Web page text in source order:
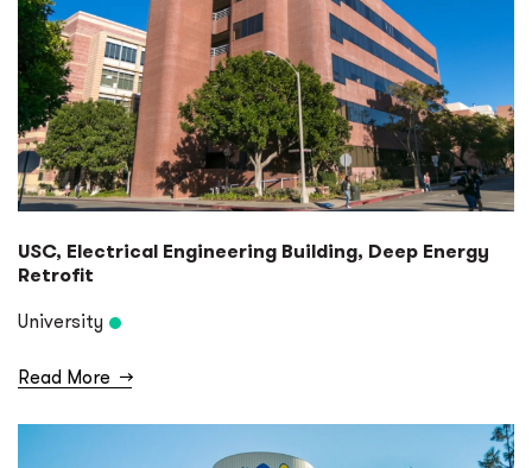
USC, Electrical Engineering Building, Deep Energy
Retrofit
University
Read More →